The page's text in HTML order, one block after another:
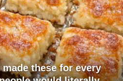
these for every